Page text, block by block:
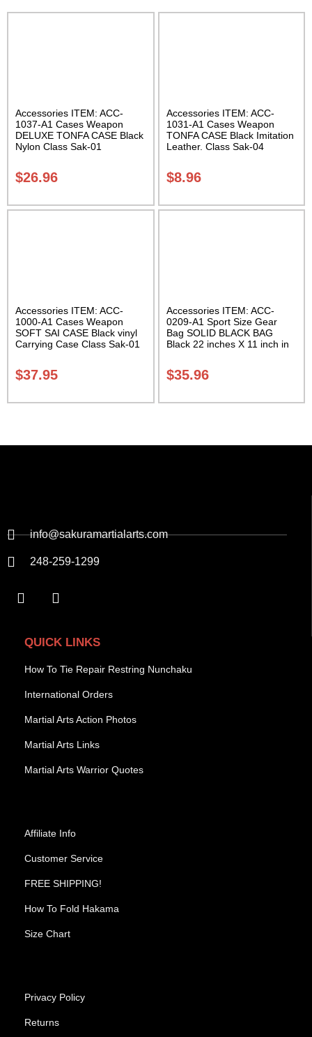
Accessories ITEM: ACC-
1037-A1 Cases Weapon
DELUXE TONFA CASE Black
Nylon Class Sak-01
$26.96
Accessories ITEM: ACC-
1031-A1 Cases Weapon
TONFA CASE Black Imitation
Leather. Class Sak-04
$8.96
Accessories ITEM: ACC-
1000-A1 Cases Weapon
SOFT SAI CASE Black vinyl
Carrying Case Class Sak-01
$37.95
Accessories ITEM: ACC-
0209-A1 Sport Size Gear
Bag SOLID BLACK BAG
Black 22 inches X 11 inch in
$35.96
info@sakuramartialarts.com
248-259-1299
QUICK LINKS
How To Tie Repair Restring Nunchaku
International Orders
Martial Arts Action Photos
Martial Arts Links
Martial Arts Warrior Quotes
Affiliate Info
Customer Service
FREE SHIPPING!
How To Fold Hakama
Size Chart
Privacy Policy
Returns